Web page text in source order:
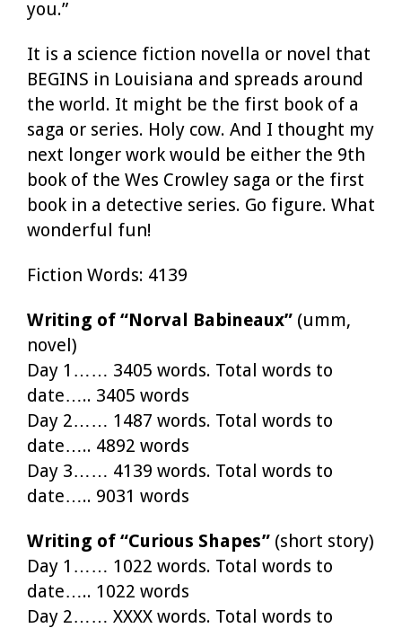
you.”
It is a science fiction novella or novel that
BEGINS in Louisiana and spreads around
the world. It might be the first book of a
saga or series. Holy cow. And I thought my
next longer work would be either the 9th
book of the Wes Crowley saga or the first
book in a detective series. Go figure. What
wonderful fun!
Fiction Words: 4139
Writing of “Norval Babineaux” (umm,
novel)
Day 1…… 3405 words. Total words to
date….. 3405 words
Day 2…… 1487 words. Total words to
date….. 4892 words
Day 3…… 4139 words. Total words to
date….. 9031 words
Writing of “Curious Shapes” (short story)
Day 1…… 1022 words. Total words to
date….. 1022 words
Day 2…… XXXX words. Total words to